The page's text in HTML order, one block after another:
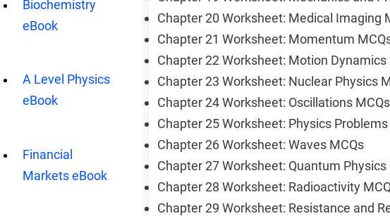
Biochemistry
eBook
A Level Physics
eBook
Financial
Markets eBook
Chapter 20 Worksheet: Medical Imaging
Chapter 21 Worksheet: Momentum
Chapter 22 Worksheet: Motion Dynamics
Chapter 23 Worksheet: Nuclear Physics
Chapter 24 Worksheet: Oscillations MCQs
Chapter 25 Worksheet: Physics
Chapter 26 Worksheet: Waves MCQs
Chapter 27 Worksheet: Quantum Physics
Chapter 28 Worksheet: Radioactivity
Chapter 29 Worksheet: Resistance and